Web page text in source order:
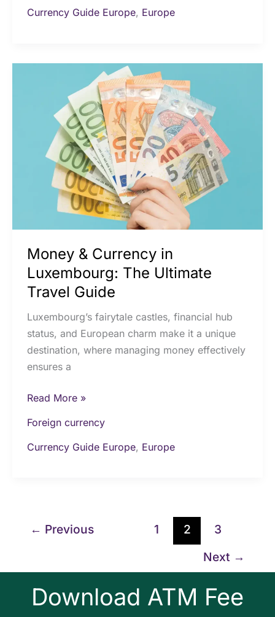
Currency Guide Europe, Europe
Money & Currency in
Luxembourg: The Ultimate
Travel Guide
Luxembourg’s fairytale castles, financial hub
status, and European charm make it a unique
destination, where managing money effectively
ensures a
Currency
Luxembourg:
Ultimate
Travel
Read More »
Foreign currency
Currency Guide Europe, Europe
← Previous 1 2
3
Next →
Download ATM Fee